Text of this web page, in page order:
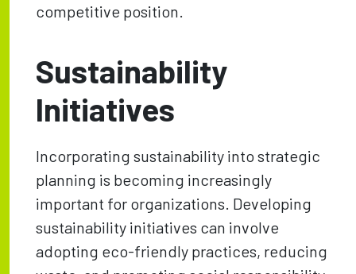
competitive position.
Sustainability
Initiatives
Incorporating sustainability into strategic
planning is becoming increasingly
important for organizations. Developing
sustainability initiatives can involve
adopting eco-friendly practices, reducing